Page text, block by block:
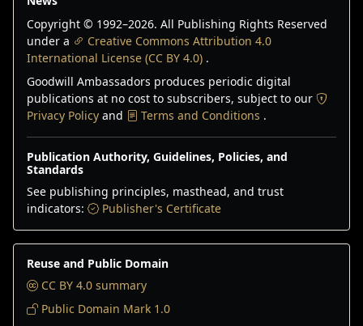
Copyright © 1992–2026. All Publishing Rights Reserved
under a
Creative Commons Attribution 4.0
International License (CC BY 4.0) .
Goodwill Ambassadors produces periodic digital
publications at no cost to subscribers, subject to our
Privacy Policy and Terms and Conditions .
Publication Authority, Guidelines, Policies, and
Standards
See publishing principles, masthead, and trust
indicators:
Publisher's Certificate
Reuse and Public Domain
CC BY 4.0 summary
Public Domain Mark 1.0